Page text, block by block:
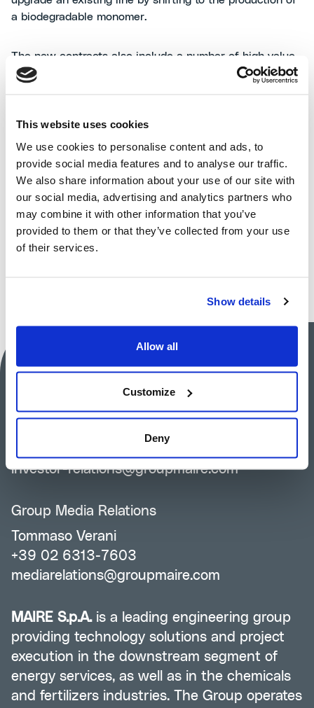
This website uses cookies
We use cookies to personalise content and ads, to
provide social media features and to analyse our traffic.
We also share information about your use of our site with
our social media, advertising and analytics partners who
may combine it with other information that you’ve
provided to them or that they’ve collected from your use
of their services.
Show details
Allow all
Customize
Deny
a biodegradable monomer.
The new contracts also include a number of high value
added engineering services for prominent clients in
Alessandro Bernini ,MAIRE CEO
proud of these significant achievements, which confirm
our capability to improve traditional infrastructure
through our technologies as part of the energy
transition roadmap. These upgrades enhance energy
efficiency, minimize environmental impacts, and ensure
the highest safety standards also thanks to our state-of-
the-art proprietary equipment."
MAIRE S.p.A.
investor-relations@groupmaire.com
Group Media Relations
Tommaso Verani
+39 02 6313-7603
mediarelations@groupmaire.com
MAIRE S.p.A. is a leading engineering group
providing technology solutions and project
execution in the downstream segment of
energy services, as well as in the chemicals
and fertilizers industries. The Group operates